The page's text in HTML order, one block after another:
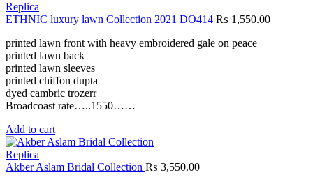
Replica
ETHNIC luxury lawn Collection 2021 DO414 ₨ 1,550.00
printed lawn front with heavy embroidered gale on peace
printed lawn back
printed lawn sleeves
printed chiffon dupta
dyed cambric trozerr
Broadcoast rate…..1550……
Add to cart
Replica
Akber Aslam Bridal Collection ₨ 3,550.00